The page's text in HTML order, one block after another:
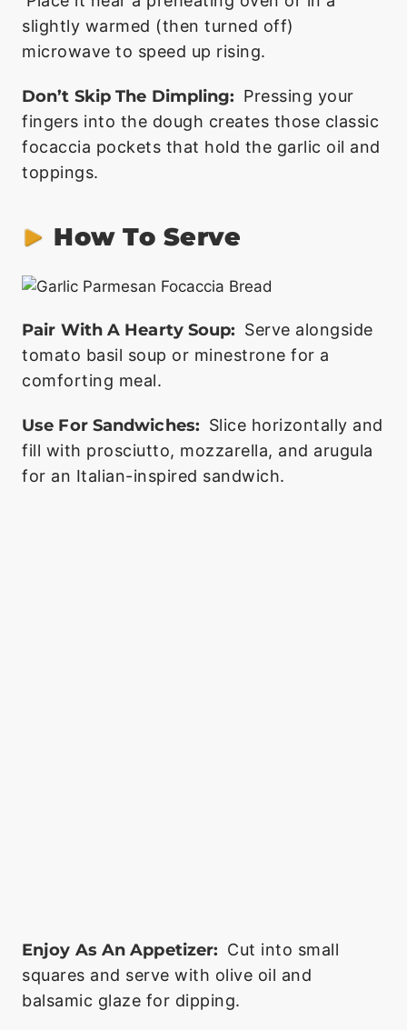
slightly warmed (then turned off)
microwave to speed up rising.
Don’t Skip The Dimpling: Pressing your
fingers into the dough creates those classic
focaccia pockets that hold the garlic oil and
toppings.
How To Serve
Pair With A Hearty Soup: Serve alongside
tomato basil soup or minestrone for a
comforting meal.
Use For Sandwiches: Slice horizontally and
fill with prosciutto, mozzarella, and arugula
for an Italian-inspired sandwich.
Enjoy As An Appetizer: Cut into small
squares and serve with olive oil and
balsamic glaze for dipping.